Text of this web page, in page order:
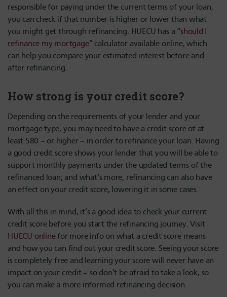
responsible for paying under the current terms of your loan,
you can check if that number is higher or lower than what
you might get through refinancing. HUECU has a “should I
refinance my mortgage” calculator available online, which
can help you compare your estimated interest before and
after refinancing.
How strong is your credit score?
Depending on the requirements of your lender and your
mortgage type, you may need to have a credit score of at
least 580 – or higher – in order to refinance your loan. Having
a good credit score shows your lender that you will be able to
support monthly payments under the updated terms of the
refinanced loan; and what’s more, refinancing can also have
an effect on your credit score, lowering it in some cases.
With all this in mind, it’s a good idea to check your current
credit score before you start the refinancing journey. Visit
HUECU onlinefor more info on what a credit score means
and how you can find out your credit score. Seeing your score
is completely free and learning your score will never have an
impact on your credit – so don’t be afraid to take a look, so
you can make a more informed refinancing decision.